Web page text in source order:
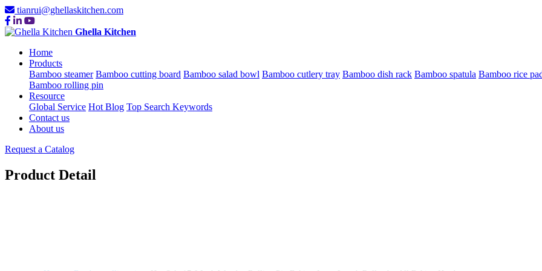
tianrui@ghellaskitchen.com
Ghella Kitchen
Home
Products
Bamboo steamer Bamboo cutting board Bamboo salad bowl Bamboo cutlery tray Bamboo dish rack Bamboo spatula Bamboo rice
Bamboo rolling pin
Resource
Global Service Hot Blog Top Search Keywords
Contact us
About us
Request a Catalog
Product Detail